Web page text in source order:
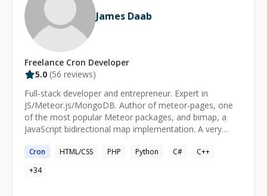
James Daab
Freelance Cron Developer
5.0 (56 reviews)
Full-stack developer and entrepreneur. Expert in
JS/Meteor.js/MongoDB. Author of meteor-pages, one
of the most popular Meteor packages, and bimap, a
JavaScript bidirectional map implementation. A very
multinational corporations.
Cron HTML/CSS PHP Python C#
C++
+34